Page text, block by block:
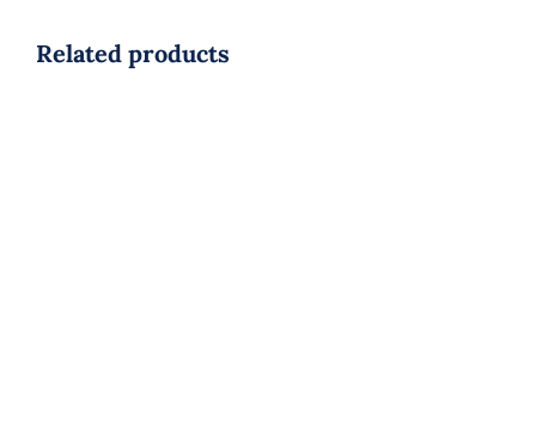
Related products